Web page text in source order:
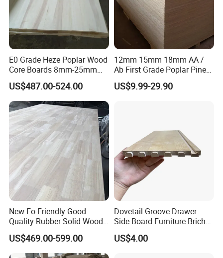
E0 Grade Heze Poplar Wood
Core Boards 8mm-25mm
Custom Cut to Size Smooth
Sheets for Southeast Asian
Laser Cutting/Crafts
US$487.00-524.00
12mm 15mm 18mm AA /
Ab First Grade Poplar Pine
Birch Paulownia Finger
Joint Plywood Board
US$9.99-29.90
New Eo-Friendly Good
Quality Rubber Solid Wood
Finger Joint Wood Board
US$469.00-599.00
Dovetail Groove Drawer
Side Board Furniture Brich
Paulownia Drawer Board
US$4.00